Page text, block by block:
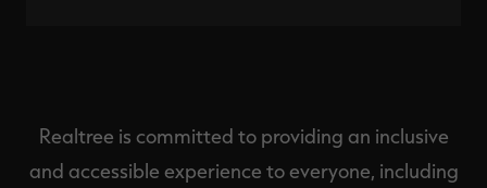
Realtree is committed to providing an inclusive
and accessible experience to everyone, including